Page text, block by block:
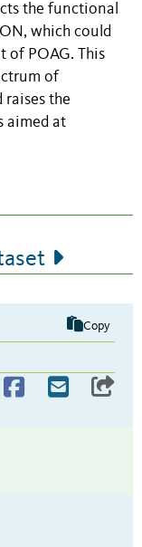
the functional
which could
of POAG. This
of
the
aimed at
Copy